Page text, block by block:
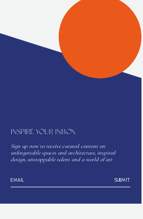
INSPIRE YOUR INBOX
Sign up now to receive curated content on
unforgettable spaces and architecture, inspired
design, unstoppable talent and a world of art
SUBMIT